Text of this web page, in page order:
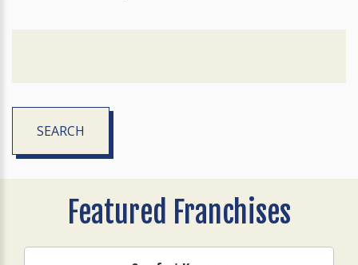
SEARCH
Featured Franchises